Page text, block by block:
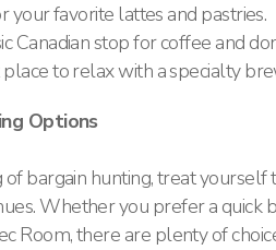
your favorite lattes and pastries.
Canadian stop for coffee and
to relax with a specialty
Options
bargain hunting, treat yourself
Whether you prefer a quick
Room, there are plenty of